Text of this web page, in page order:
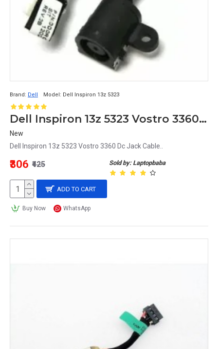
Brand: Dell Model: Dell Inspiron 13z 5323
Dell Inspiron 13z 5323 Vostro 3360 Dc Jack Cable
New
Dell Inspiron 13z 5323 Vostro 3360 Dc Jack Cable..
Sold by: Laptopbaba
₹306 ₹425
ADD TO CART
Buy Now WhatsApp